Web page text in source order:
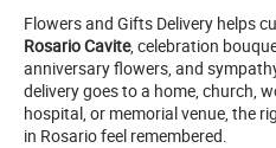
Flowers and Gifts Delivery helps
Rosario Cavite, celebration
anniversary flowers, and
delivery goes to a home, church,
hospital, or memorial venue, the
in Rosario feel remembered.